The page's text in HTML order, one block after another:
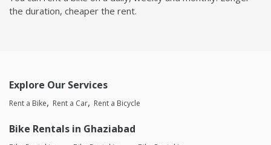
the duration, cheaper the rent.
Explore Our Services
Rent a Bike Rent a Car Rent a Bicycle
Bike Rentals in Ghaziabad